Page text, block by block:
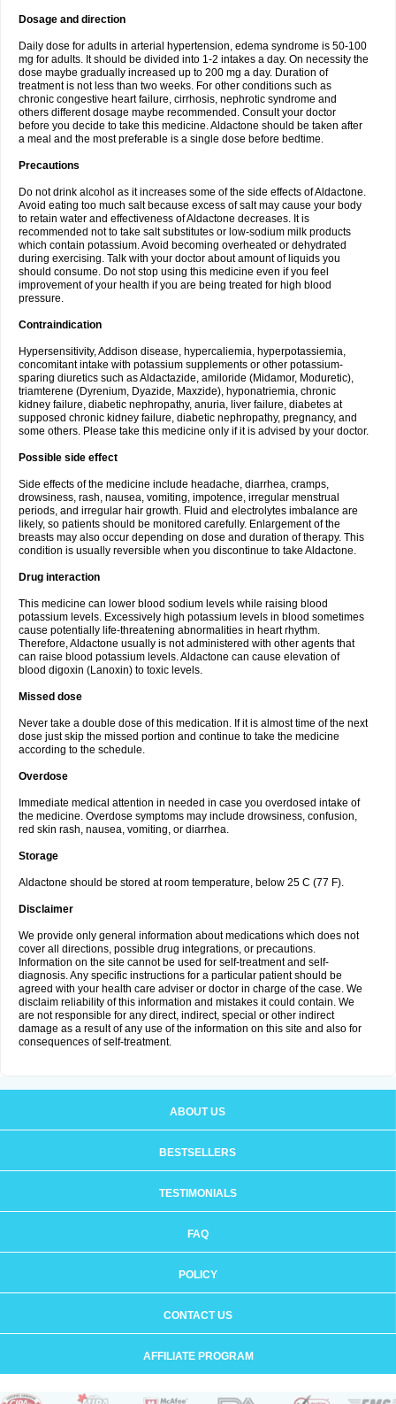
Dosage and direction
Daily dose for adults in arterial hypertension, edema syndrome is 50-100
mg for adults. It should be divided into 1-2 intakes a day. On necessity the
dose maybe gradually increased up to 200 mg a day. Duration of
treatment is not less than two weeks. For other conditions such as
chronic congestive heart failure, cirrhosis, nephrotic syndrome and
others different dosage maybe recommended. Consult your doctor
before you decide to take this medicine. Aldactone should be taken after
a meal and the most preferable is a single dose before bedtime.
Precautions
Do not drink alcohol as it increases some of the side effects of Aldactone.
Avoid eating too much salt because excess of salt may cause your body
to retain water and effectiveness of Aldactone decreases. It is
recommended not to take salt substitutes or low-sodium milk products
which contain potassium. Avoid becoming overheated or dehydrated
during exercising. Talk with your doctor about amount of liquids you
should consume. Do not stop using this medicine even if you feel
improvement of your health if you are being treated for high blood
pressure.
Contraindication
Hypersensitivity, Addison disease, hypercaliemia, hyperpotassiemia,
concomitant intake with potassium supplements or other potassium-
sparing diuretics such as Aldactazide, amiloride (Midamor, Moduretic),
triamterene (Dyrenium, Dyazide, Maxzide), hyponatriemia, chronic
kidney failure, diabetic nephropathy, anuria, liver failure, diabetes at
supposed chronic kidney failure, diabetic nephropathy, pregnancy, and
some others. Please take this medicine only if it is advised by your doctor.
Possible side effect
Side effects of the medicine include headache, diarrhea, cramps,
drowsiness, rash, nausea, vomiting, impotence, irregular menstrual
periods, and irregular hair growth. Fluid and electrolytes imbalance are
likely, so patients should be monitored carefully. Enlargement of the
breasts may also occur depending on dose and duration of therapy. This
condition is usually reversible when you discontinue to take Aldactone.
Drug interaction
This medicine can lower blood sodium levels while raising blood
potassium levels. Excessively high potassium levels in blood sometimes
cause potentially life-threatening abnormalities in heart rhythm.
Therefore, Aldactone usually is not administered with other agents that
can raise blood potassium levels. Aldactone can cause elevation of
blood digoxin (Lanoxin) to toxic levels.
Missed dose
Never take a double dose of this medication. If it is almost time of the next
dose just skip the missed portion and continue to take the medicine
according to the schedule.
Overdose
Immediate medical attention in needed in case you overdosed intake of
the medicine. Overdose symptoms may include drowsiness, confusion,
red skin rash, nausea, vomiting, or diarrhea.
Storage
Aldactone should be stored at room temperature, below 25 C (77 F).
Disclaimer
We provide only general information about medications which does not
cover all directions, possible drug integrations, or precautions.
Information on the site cannot be used for self-treatment and self-
diagnosis. Any specific instructions for a particular patient should be
agreed with your health care adviser or doctor in charge of the case. We
disclaim reliability of this information and mistakes it could contain. We
are not responsible for any direct, indirect, special or other indirect
damage as a result of any use of the information on this site and also for
consequences of self-treatment.
ABOUT US
BESTSELLERS
TESTIMONIALS
FAQ
POLICY
CONTACT US
AFFILIATE PROGRAM